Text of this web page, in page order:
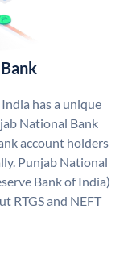
has a unique
National Bank
account holders
Punjab National
Bank of India)
RTGS and NEFT